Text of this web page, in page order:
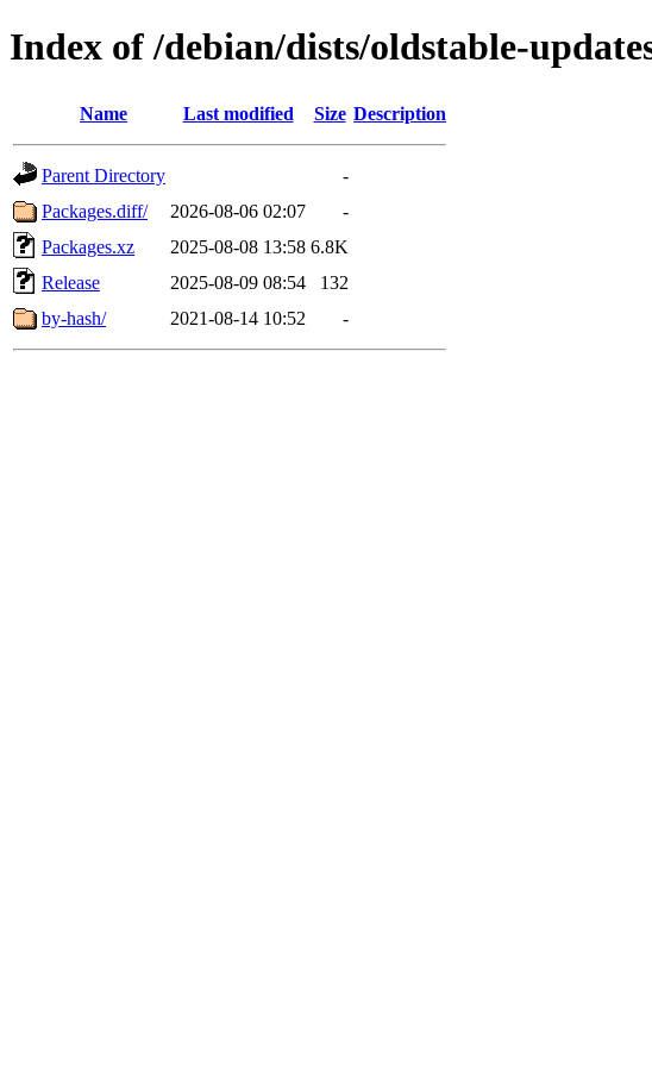
Index of /debian/dists/oldstable-
Name Last modified Size Description
Parent Directory
-
Packages.diff/
2026-08-06 02:07
-
Packages.xz
2025-08-08 13:58 6.8K
Release
2025-08-09 08:54
132
by-hash/
2021-08-14 10:52 -